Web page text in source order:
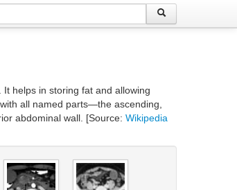
helps in storing fat and allowing
all named parts—the ascending,
abdominal wall. [Source: Wikipedia